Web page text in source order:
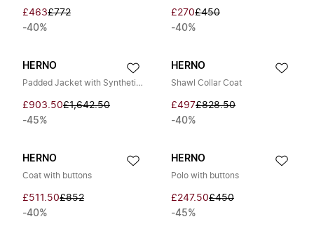
£463£772
-40%
£270£450
-40%
HERNO
Padded Jacket with Synthetic Fur
£903.50£1,642.50
-45%
HERNO
Shawl Collar Coat
£497£828.50
-40%
HERNO
Coat with buttons
£511.50£852
-40%
HERNO
Polo with buttons
£247.50£450
-45%